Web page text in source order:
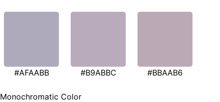
#AFAABB #B9ABBC #BBAAB6
Monochromatic Color